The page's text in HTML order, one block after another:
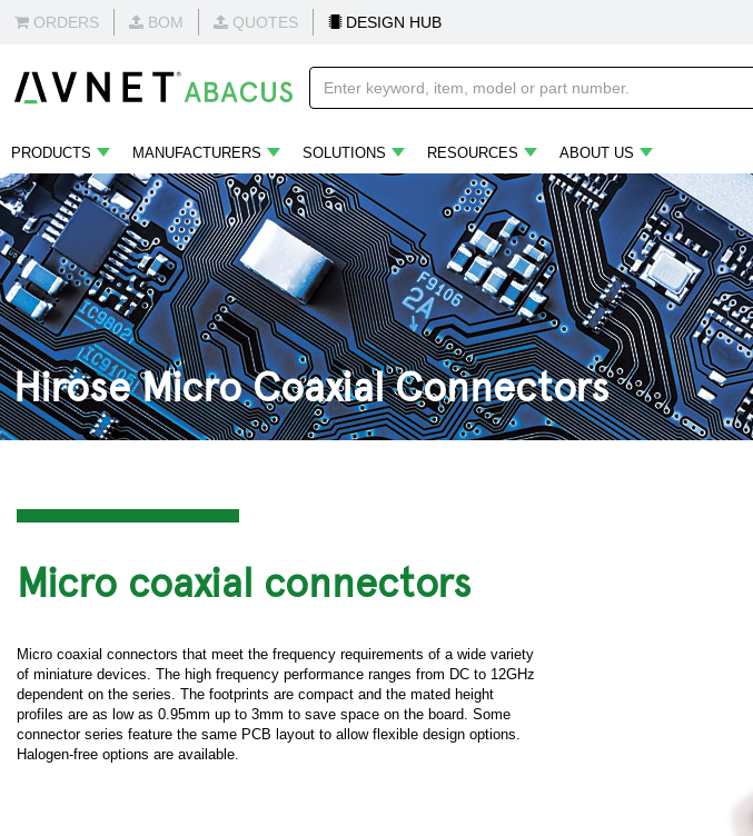
ORDERS BOM QUOTES DESIGN HUB
PRODUCTS MANUFACTURERS SOLUTIONS RESOURCES ABOUT US
Hirose Micro Coaxial Connectors
Micro coaxial connectors
Micro coaxial connectors that meet the frequency requirements of a wide variety
of miniature devices. The high frequency performance ranges from DC to 12GHz
dependent on the series. The footprints are compact and the mated height
profiles are as low as 0.95mm up to 3mm to save space on the board. Some
connector series feature the same PCB layout to allow flexible design options.
Halogen-free options are available.